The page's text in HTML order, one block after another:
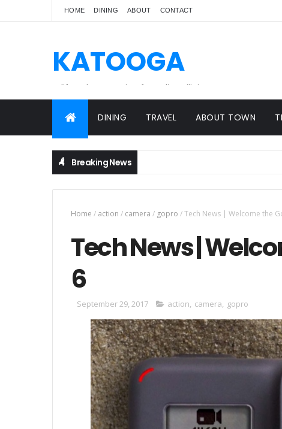
HOME DINING ABOUT CONTACT
KATOOGA
A lifestyle magazine for online Filipinos.
DINING TRAVEL ABOUT TOWN
Breaking News
Home / action / camera / gopro /Tech News | Welcome the
Tech News |
6
September 29, 2017 action, camera, gopro